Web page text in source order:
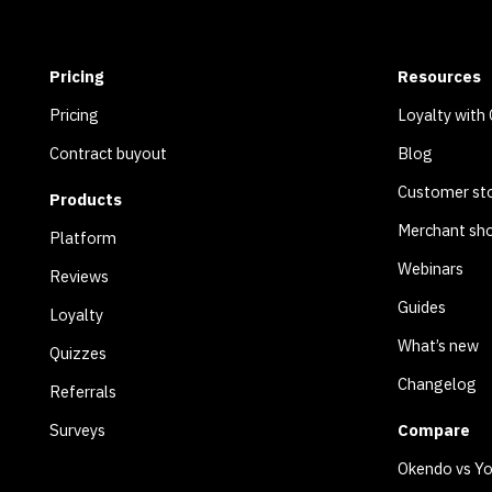
Pricing
Pricing
Contract buyout
Products
Platform
Reviews
Loyalty
Quizzes
Referrals
Surveys
Resources
Loyalty with
Blog
Customer
Merchant
Webinars
Guides
What’s new
Changelog
Compare
Okendo vs